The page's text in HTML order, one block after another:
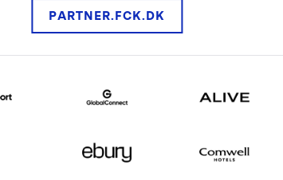
PARTNER.FCK.DK